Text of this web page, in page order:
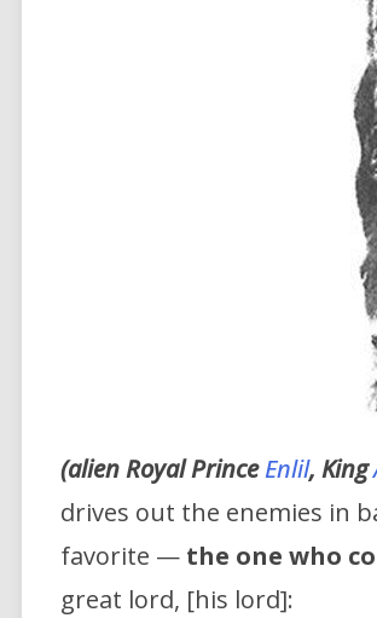
(alien Royal PrinceEnlil, King
drives out the enemies in
favorite — the one who
great lord, [his lord]: